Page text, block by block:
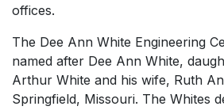
offices.
The Dee Ann White Engineering
named after Dee Ann White,
Arthur White and his wife, Ruth
Springfield, Missouri. The Whites